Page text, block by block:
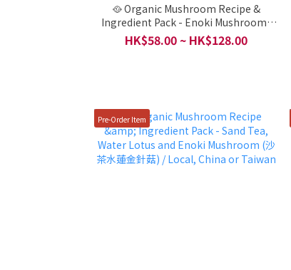
🥘 Organic Mushroom Recipe &
Ingredient Pack - Enoki Mushrooms
with XO Sauce (XO醬涼拌金針菇) /
Local, China or Taiwan
HK$58.00 ~ HK$128.00
Pre-Order Item